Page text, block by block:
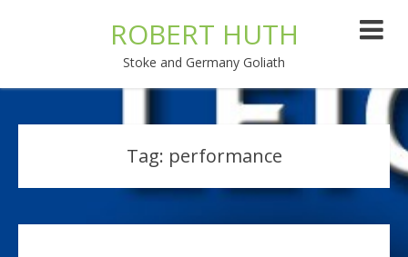
ROBERT HUTH
Stoke and Germany Goliath
Tag: performance